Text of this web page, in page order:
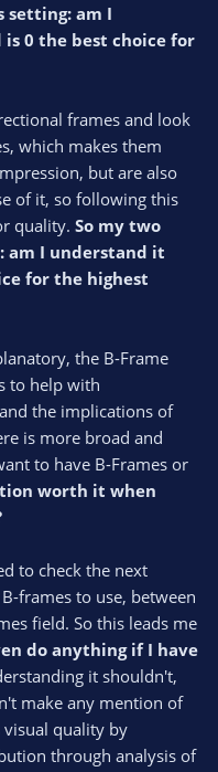
setting: am I
0 the best choice for
frames and look
which makes them
but are also
of it, so following this
quality. So my two
am I understand it
for the highest
the B-Frame
to help with
the implications of
is more broad and
to have B-Frames or
worth it when
to check the next
frames to use, between
field. So this leads me
do anything if I have
it shouldn't,
make any mention of
visual quality by
through analysis of